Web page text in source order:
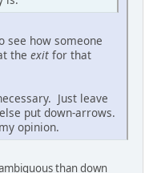
see how someone
the exit for that
Just leave
put down-arrows.
opinion.
than down